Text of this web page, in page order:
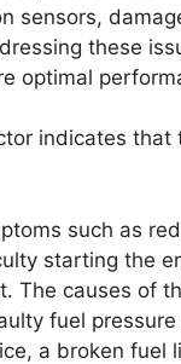
sensors,
these
optimal
indicates
such as
starting the
The causes of
fuel
a broken fuel